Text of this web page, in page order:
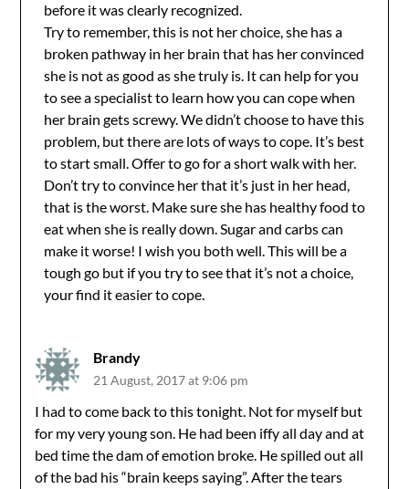
before it was clearly recognized.
Try to remember, this is not her choice, she has a
broken pathway in her brain that has her convinced
she is not as good as she truly is. It can help for you
to see a specialist to learn how you can cope when
her brain gets screwy. We didn’t choose to have this
problem, but there are lots of ways to cope. It’s best
to start small. Offer to go for a short walk with her.
Don’t try to convince her that it’s just in her head,
that is the worst. Make sure she has healthy food to
eat when she is really down. Sugar and carbs can
make it worse! I wish you both well. This will be a
tough go but if you try to see that it’s not a choice,
your find it easier to cope.
Brandy
21 August, 2017 at 9:06 pm
I had to come back to this tonight. Not for myself but
for my very young son. He had been iffy all day and at
bed time the dam of emotion broke. He spilled out all
of the bad his “brain keeps saying”. After the tears